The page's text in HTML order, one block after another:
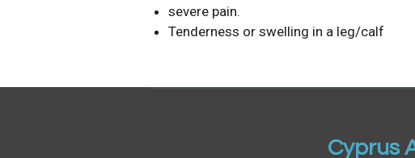
severe pain.
Tenderness or swelling in a leg/calf
Cyprus